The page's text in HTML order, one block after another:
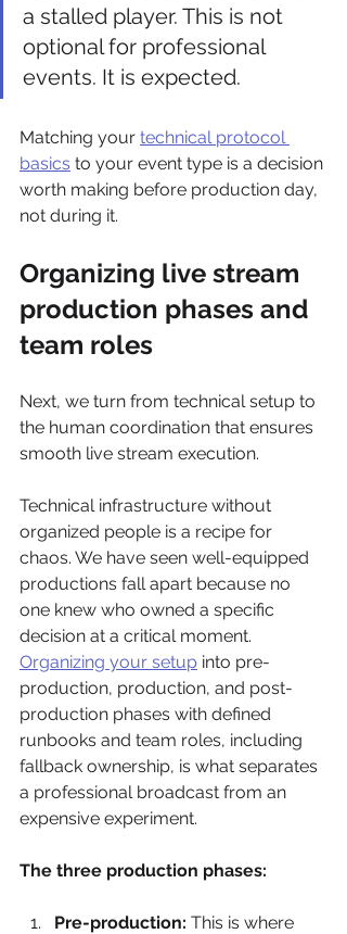
a stalled player. This is not
optional for professional
events. It is expected.
Matching your technical protocol
basics to your event type is a decision
worth making before production day,
not during it.
Organizing live stream
production phases and
team roles
Next, we turn from technical setup to
the human coordination that ensures
smooth live stream execution.
Technical infrastructure without
organized people is a recipe for
chaos. We have seen well-equipped
productions fall apart because no
one knew who owned a specific
decision at a critical moment.
Organizing your setup into pre-
production, production, and post-
production phases with defined
runbooks and team roles, including
fallback ownership, is what separates
a professional broadcast from an
expensive experiment.
The three production phases:
Pre-production: This is where